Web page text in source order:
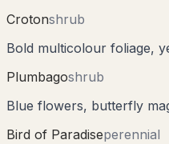
Crotonshrub
Bold multicolour foliage,
Plumbagoshrub
Blue flowers, butterfly
Bird of Paradiseperennial